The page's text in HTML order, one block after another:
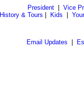
President| Vice
History & Tours
Kids
Email Updates